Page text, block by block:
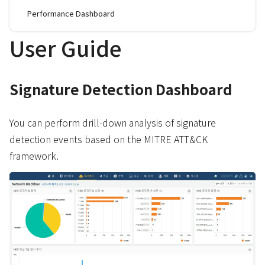
User Guide
Signature Detection Dashboard
You can perform drill-down analysis of signature
detection events based on the MITRE ATT&CK
framework.
Performance Dashboard